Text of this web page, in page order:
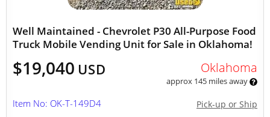
Well Maintained - Chevrolet P30 All-Purpose Food
Truck Mobile Vending Unit for Sale in Oklahoma!
$19,040 USD Oklahoma
approx 145 miles away
Pick-up or Ship
Item No: OK-T-149D4